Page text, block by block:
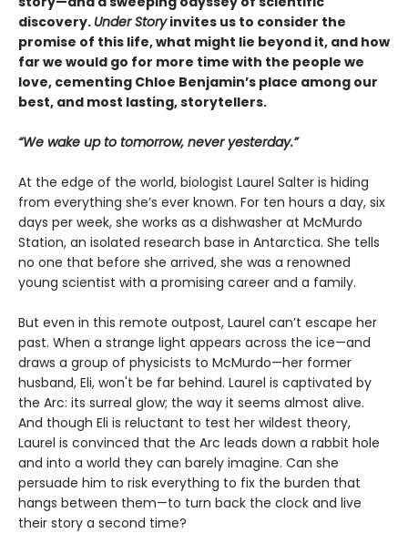
discovery. Under Storyinvites us to consider the
promise of this life, what might lie beyond it, and how
far we would go for more time with the people we
love, cementing Chloe Benjamin’s place among our
best, and most lasting, storytellers.
“We wake up to tomorrow, never yesterday.”
At the edge of the world, biologist Laurel Salter is hiding
from everything she’s ever known. For ten hours a day, six
days per week, she works as a dishwasher at McMurdo
Station, an isolated research base in Antarctica. She tells
no one that before she arrived, she was a renowned
young scientist with a promising career and a family.
But even in this remote outpost, Laurel can’t escape her
past. When a strange light appears across the ice—and
draws a group of physicists to McMurdo—her former
husband, Eli, won't be far behind. Laurel is captivated by
the Arc: its surreal glow; the way it seems almost alive.
And though Eli is reluctant to test her wildest theory,
Laurel is convinced that the Arc leads down a rabbit hole
and into a world they can barely imagine. Can she
persuade him to risk everything to fix the burden that
hangs between them—to turn back the clock and live
their story a second time?